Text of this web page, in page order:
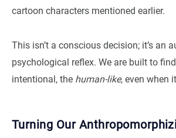
cartoon characters mentioned earlier.
This isn’t a conscious decision; it’s an
psychological reflex. We are built to
intentional, the human-like, even when
Turning Our